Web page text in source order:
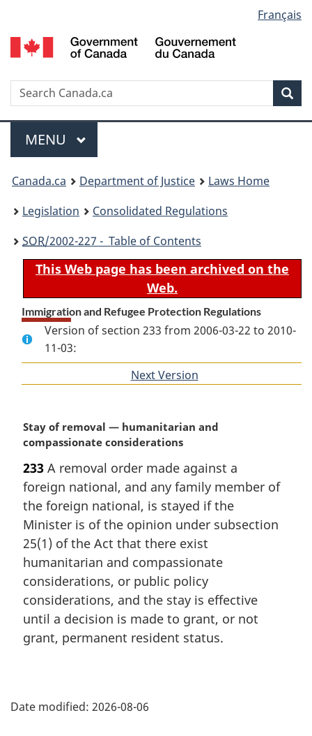
to
main
to
"About
to
basic
version
selection
Français
Search
Menu
MAIN
MENU
You
are
here:
Canada.ca Department of Justice
Laws Home
Legislation
Consolidated Regulations
SOR/2002-227 - Table of Contents
This Web page has been archived on the
Web.
Immigration and Refugee Protection Regulations
Version of section 233 from 2006-03-22 to 2010-
11-03:
Next Version
M
a
g
i
n
a
n
o
t
e
Stay of removal — humanitarian and
compassionate considerations
233 A removal order made against a
foreign national, and any family member of
the foreign national, is stayed if the
Minister is of the opinion under subsection
25(1) of the Act that there exist
humanitarian and compassionate
considerations, or public policy
considerations, and the stay is effective
until a decision is made to grant, or not
grant, permanent resident status.
a
Date modified: 2026-08-06